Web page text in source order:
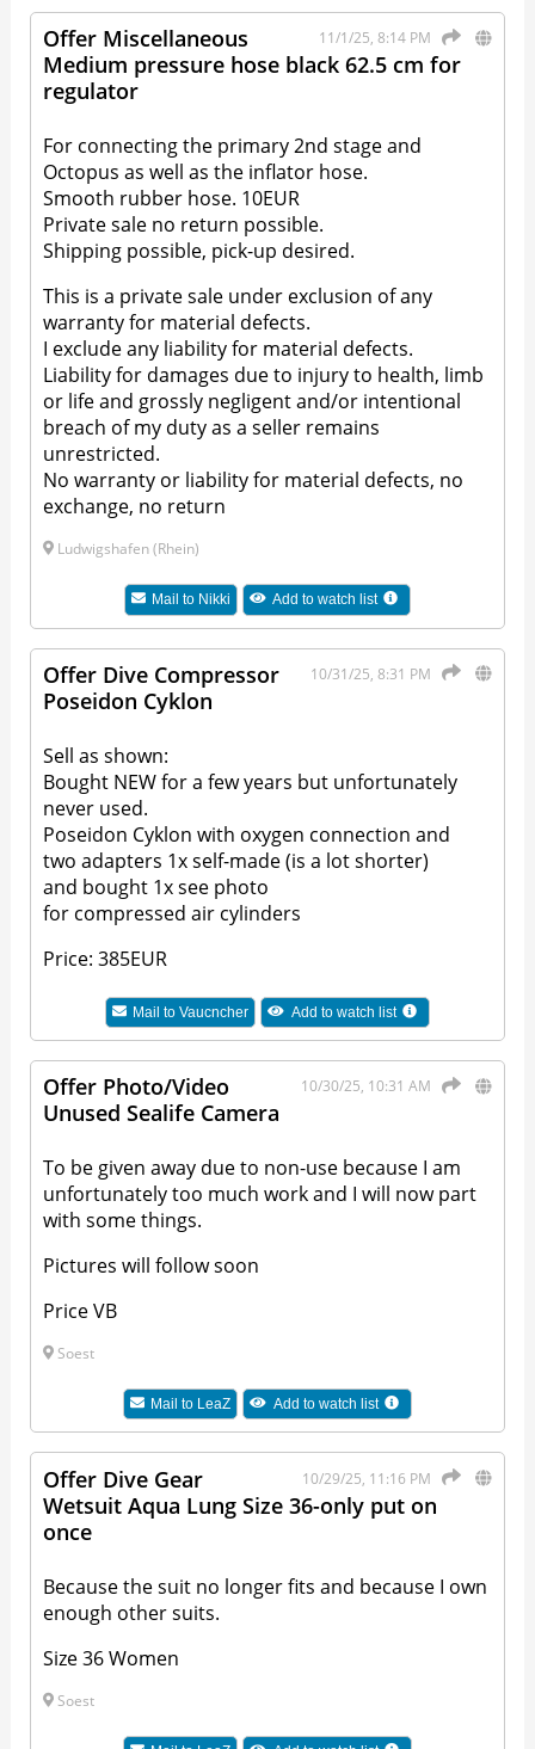
11/1/25, 8:14 PM
Offer Miscellaneous
Medium pressure hose black 62.5 cm for
regulator
For connecting the primary 2nd stage and
Octopus as well as the inflator hose.
Smooth rubber hose. 10EUR
Private sale no return possible.
Shipping possible, pick-up desired.
This is a private sale under exclusion of any
warranty for material defects.
I exclude any liability for material defects.
Liability for damages due to injury to health, limb
or life and grossly negligent and/or intentional
breach of my duty as a seller remains
unrestricted.
No warranty or liability for material defects, no
exchange, no return
Ludwigshafen (Rhein)
Mail to Nikki Add to watch list
10/31/25, 8:31 PM
Offer Dive Compressor
Poseidon Cyklon
Sell as shown:
Bought NEW for a few years but unfortunately
never used.
Poseidon Cyklon with oxygen connection and
two adapters 1x self-made (is a lot shorter)
and bought 1x see photo
for compressed air cylinders
Price: 385EUR
Mail toVaucncher Add to watch list
10/30/25, 10:31 AM
Offer Photo/Video
Unused Sealife Camera
To be given away due to non-use because I am
unfortunately too much work and I will now part
with some things.
Pictures will follow soon
Price VB
Soest
Mail to LeaZ Add to watch list
10/29/25, 11:16 PM
Offer Dive Gear
Wetsuit Aqua Lung Size 36-only put on
once
Because the suit no longer fits and because I own
enough other suits.
Size 36 Women
Soest